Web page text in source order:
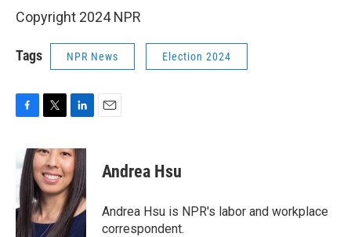
Copyright 2024 NPR
Tags NPR News Election 2024
e
b
o
o
k
i
t
t
e
r
n
k
e
d
I
n
Andrea Hsu
Andrea Hsu is NPR's labor and workplace
correspondent.